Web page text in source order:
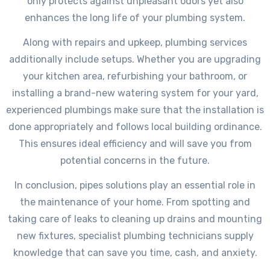
enhances the long life of your plumbing system.
Along with repairs and upkeep, plumbing services
additionally include setups. Whether you are upgrading
your kitchen area, refurbishing your bathroom, or
installing a brand-new watering system for your yard,
experienced plumbings make sure that the installation is
done appropriately and follows local building ordinance.
This ensures ideal efficiency and will save you from
potential concerns in the future.
In conclusion, pipes solutions play an essential role in
the maintenance of your home. From spotting and
taking care of leaks to cleaning up drains and mounting
new fixtures, specialist plumbing technicians supply
knowledge that can save you time, cash, and anxiety.